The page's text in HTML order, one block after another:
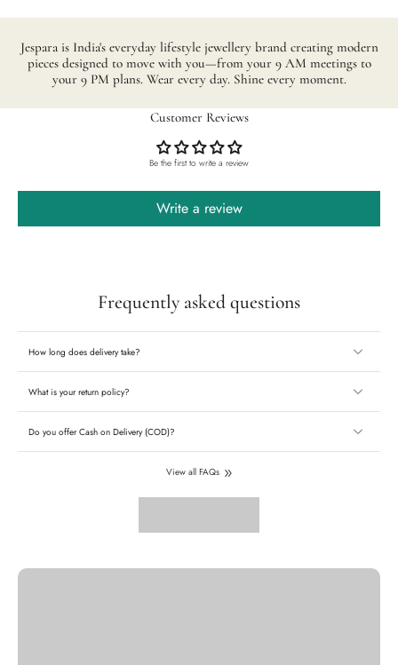
Jespara is India's everyday lifestyle jewellery brand creating modern
pieces designed to move with you—from your 9 AM meetings to
your 9 PM plans. Wear every day. Shine every moment.
Customer Reviews
Be the first to write a review
Write a review
Frequently asked questions
How long does delivery take?
What is your return policy?
Do you offer Cash on Delivery (COD)?
View all FAQs